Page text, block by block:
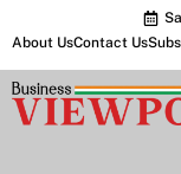
About UsContact Us